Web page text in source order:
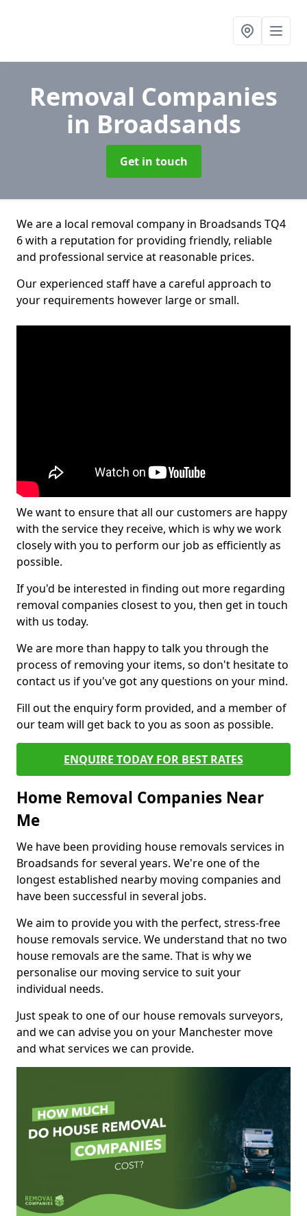
Removal Companies
in Broadsands
Get in touch
We are a local removal company in Broadsands TQ4
6 with a reputation for providing friendly, reliable
and professional service at reasonable prices.
Our experienced staff have a careful approach to
your requirements however large or small.
We want to ensure that all our customers are happy
with the service they receive, which is why we work
closely with you to perform our job as efficiently as
possible.
If you'd be interested in finding out more regarding
removal companies closest to you, then get in touch
with us today.
We are more than happy to talk you through the
process of removing your items, so don't hesitate to
contact us if you've got any questions on your mind.
Fill out the enquiry form provided, and a member of
our team will get back to you as soon as possible.
ENQUIRE TODAY FOR BEST RATES
Home Removal Companies Near
Me
We have been providing house removals services in
Broadsands for several years. We're one of the
longest established nearby moving companies and
have been successful in several jobs.
We aim to provide you with the perfect, stress-free
house removals service. We understand that no two
house removals are the same. That is why we
personalise our moving service to suit your
individual needs.
Just speak to one of our house removals surveyors,
and we can advise you on your Manchester move
and what services we can provide.